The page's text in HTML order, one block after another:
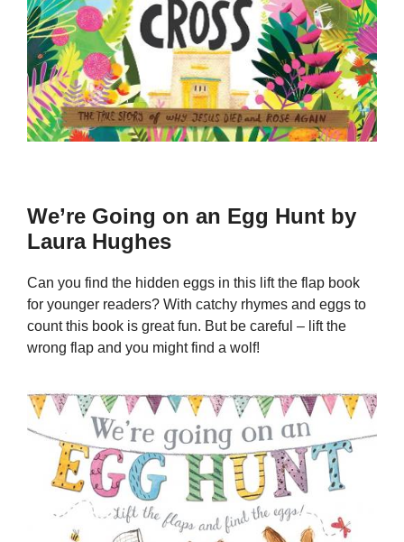
We’re Going on an Egg Hunt by
Laura Hughes
Can you find the hidden eggs in this lift the flap book
for younger readers? With catchy rhymes and eggs to
count this book is great fun. But be careful – lift the
wrong flap and you might find a wolf!